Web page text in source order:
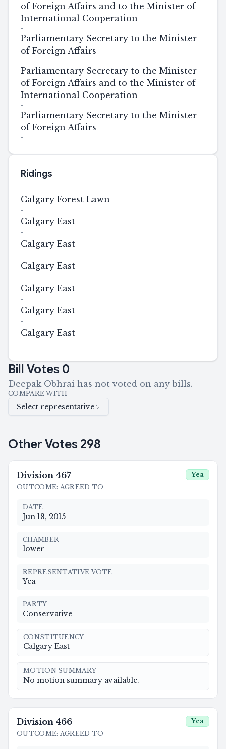
of Foreign Affairs and to the Minister of
International Cooperation
-
Parliamentary Secretary to the Minister
of Foreign Affairs
-
Parliamentary Secretary to the Minister
of Foreign Affairs and to the Minister of
International Cooperation
-
Parliamentary Secretary to the Minister
of Foreign Affairs
-
Ridings
Calgary Forest Lawn
-
Calgary East
-
Calgary East
-
Calgary East
-
Calgary East
-
Calgary East
-
Calgary East
-
Bill Votes 0
Deepak Obhrai has not voted on any bills.
COMPARE WITH
Select representative
Other Votes 298
Division 467
OUTCOME: AGREED TO
Yea
DATE
Jun 18, 2015
CHAMBER
lower
REPRESENTATIVE VOTE
Yea
PARTY
Conservative
CONSTITUENCY
Calgary East
MOTION SUMMARY
No motion summary available.
Division 466
OUTCOME: AGREED TO
Yea